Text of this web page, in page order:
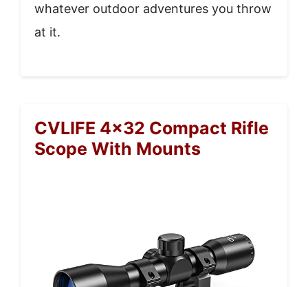
whatever outdoor adventures you throw
at it.
CVLIFE 4×32 Compact Rifle
Scope With Mounts